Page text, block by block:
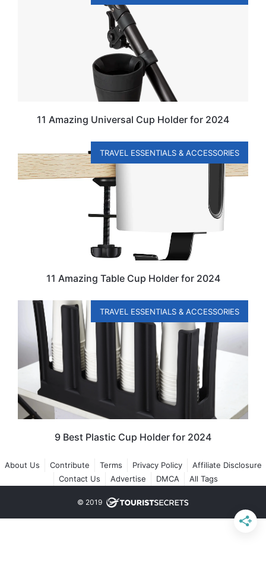
11 Amazing Universal Cup Holder for 2024
TRAVEL ESSENTIALS & ACCESSORIES
11 Amazing Table Cup Holder for 2024
TRAVEL ESSENTIALS & ACCESSORIES
9 Best Plastic Cup Holder for 2024
About Us Contribute Terms Privacy Policy
Affiliate Disclosure
Contact Us
Advertise DMCA All Tags
© 2019